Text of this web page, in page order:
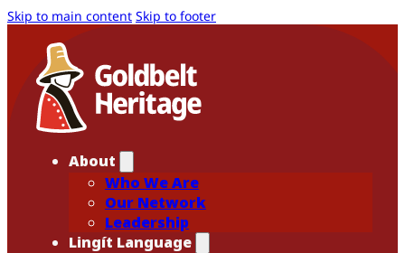
Skip to main content Skip to footer
About
Who We Are
Our Network
Leadership
Lingít Language